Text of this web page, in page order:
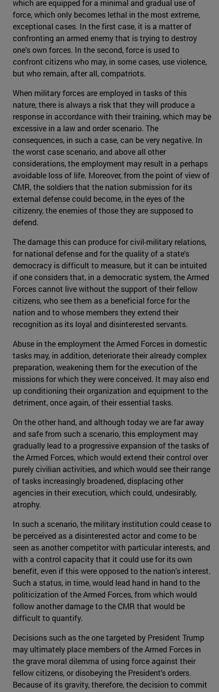
which are equipped for a minimal and gradual use of
force, which only becomes lethal in the most extreme,
exceptional cases. In the first case, it is a matter of
confronting an armed enemy that is trying to destroy
one's own forces. In the second, force is used to
confront citizens who may, in some cases, use violence,
but who remain, after all, compatriots.
When military forces are employed in tasks of this
nature, there is always a risk that they will produce a
response in accordance with their training, which may be
excessive in a law and order scenario. The
consequences, in such a case, can be very negative. In
the worst case scenario, and above all other
considerations, the employment may result in a perhaps
avoidable loss of life. Moreover, from the point of view of
CMR, the soldiers that the nation submission for its
external defense could become, in the eyes of the
citizenry, the enemies of those they are supposed to
defend.
The damage this can produce for civil-military relations,
for national defense and for the quality of a state's
democracy is difficult to measure, but it can be intuited
if one considers that, in a democratic system, the Armed
Forces cannot live without the support of their fellow
citizens, who see them as a beneficial force for the
nation and to whose members they extend their
recognition as its loyal and disinterested servants.
Abuse in the employment the Armed Forces in domestic
tasks may, in addition, deteriorate their already complex
preparation, weakening them for the execution of the
missions for which they were conceived. It may also end
up conditioning their organization and equipment to the
detriment, once again, of their essential tasks.
On the other hand, and although today we are far away
and safe from such a scenario, this employment may
gradually lead to a progressive expansion of the tasks of
the Armed Forces, which would extend their control over
purely civilian activities, and which would see their range
of tasks increasingly broadened, displacing other
agencies in their execution, which could, undesirably,
atrophy.
In such a scenario, the military institution could cease to
be perceived as a disinterested actor and come to be
seen as another competitor with particular interests, and
with a control capacity that it could use for its own
benefit, even if this were opposed to the nation's interest.
Such a status, in time, would lead hand in hand to the
politicization of the Armed Forces, from which would
follow another damage to the CMR that would be
difficult to quantify.
Decisions such as the one targeted by President Trump
may ultimately place members of the Armed Forces in
the grave moral dilemma of using force against their
fellow citizens, or disobeying the President's orders.
Because of its gravity, therefore, the decision to commit